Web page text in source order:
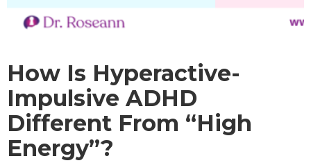
How Is Hyperactive-
Impulsive ADHD
Different From “High
Energy”?